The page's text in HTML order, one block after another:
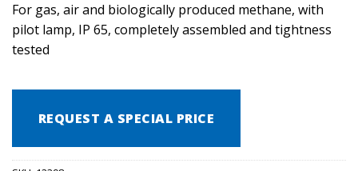
For gas, air and biologically produced methane, with
pilot lamp, IP 65, completely assembled and tightness
tested
REQUEST A SPECIAL PRICE